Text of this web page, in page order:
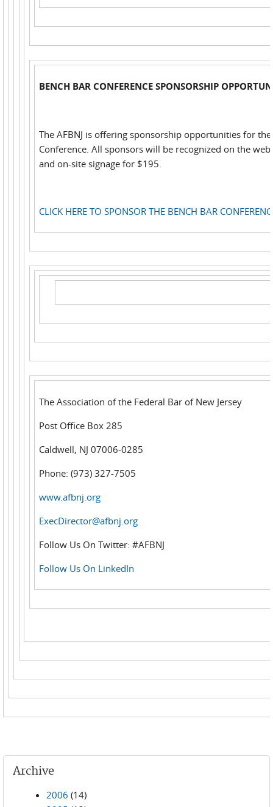
BENCH BAR CONFERENCE SPONSORSHIP
The AFBNJ is offering sponsorship opportunities for
Conference. All sponsors will be recognized on the
and on-site signage for $195.
CLICK HERE TO SPONSOR THE BENCH BAR
The Association of the Federal Bar of New Jersey
Post Office Box 285
Caldwell, NJ 07006-0285
Phone: (973) 327-7505
www.afbnj.org
ExecDirector@afbnj.org
Follow Us On Twitter: #AFBNJ
Follow Us On LinkedIn
Archive
2006 (14)